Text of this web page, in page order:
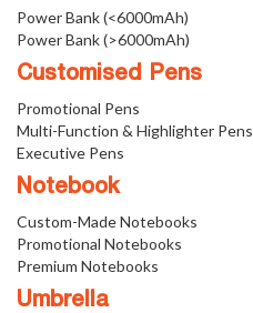
Power Bank (<6000mAh)
Power Bank (>6000mAh)
Customised Pens
Promotional Pens
Multi-Function & Highlighter Pens
Executive Pens
Notebook
Custom-Made Notebooks
Promotional Notebooks
Premium Notebooks
Umbrella